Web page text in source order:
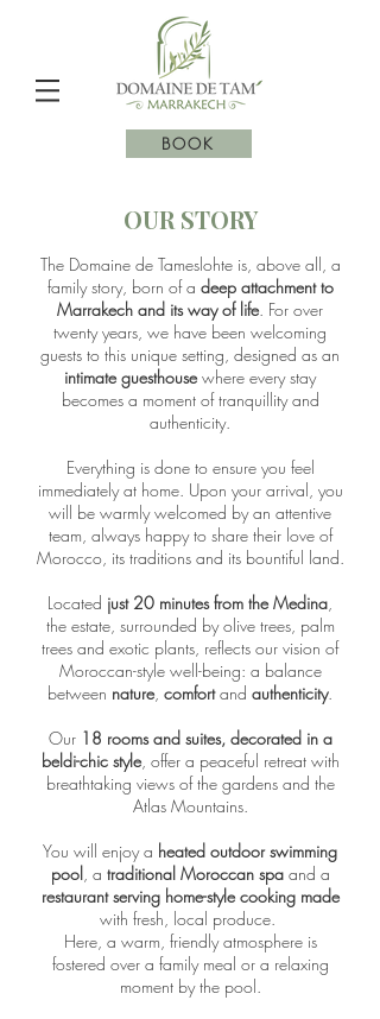
BOOK
OUR STORY
The Domaine de Tameslohte is, above all, a
family story, born of a deep attachment to
Marrakech and its way of life. For over
twenty years, we have been welcoming
guests to this unique setting, designed as an
intimate guesthousewhere every stay
becomes a moment of tranquillity and
authenticity.
Everything is done to ensure you feel
immediately at home. Upon your arrival, you
will be warmly welcomed by an attentive
team, always happy to share their love of
Morocco, its traditions and its bountiful land.
Located just 20 minutes from the Medina,
the estate, surrounded by olive trees, palm
trees and exotic plants, reflects our vision of
Moroccan-style well-being: a balance
between nature, comfortand authenticity.
Our 18 rooms and suites, decorated in a
beldi-chic style, offer a peaceful retreat with
breathtaking views of the gardens and the
Atlas Mountains.
You will enjoy a heated outdoor swimming
pool, a traditional Moroccan spaand a
restaurant serving home-style cooking made
with fresh, local produce.
Here, a warm, friendly atmosphere is
fostered over a family meal or a relaxing
moment by the pool.